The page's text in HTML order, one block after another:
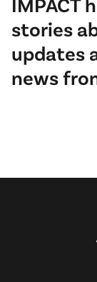
stories
updates
news